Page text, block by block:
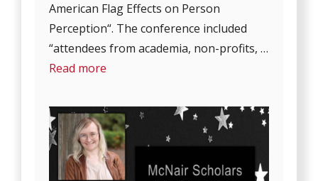
American Flag Effects on Person
Perception“. The conference included
“attendees from academia, non-profits, …
Read more